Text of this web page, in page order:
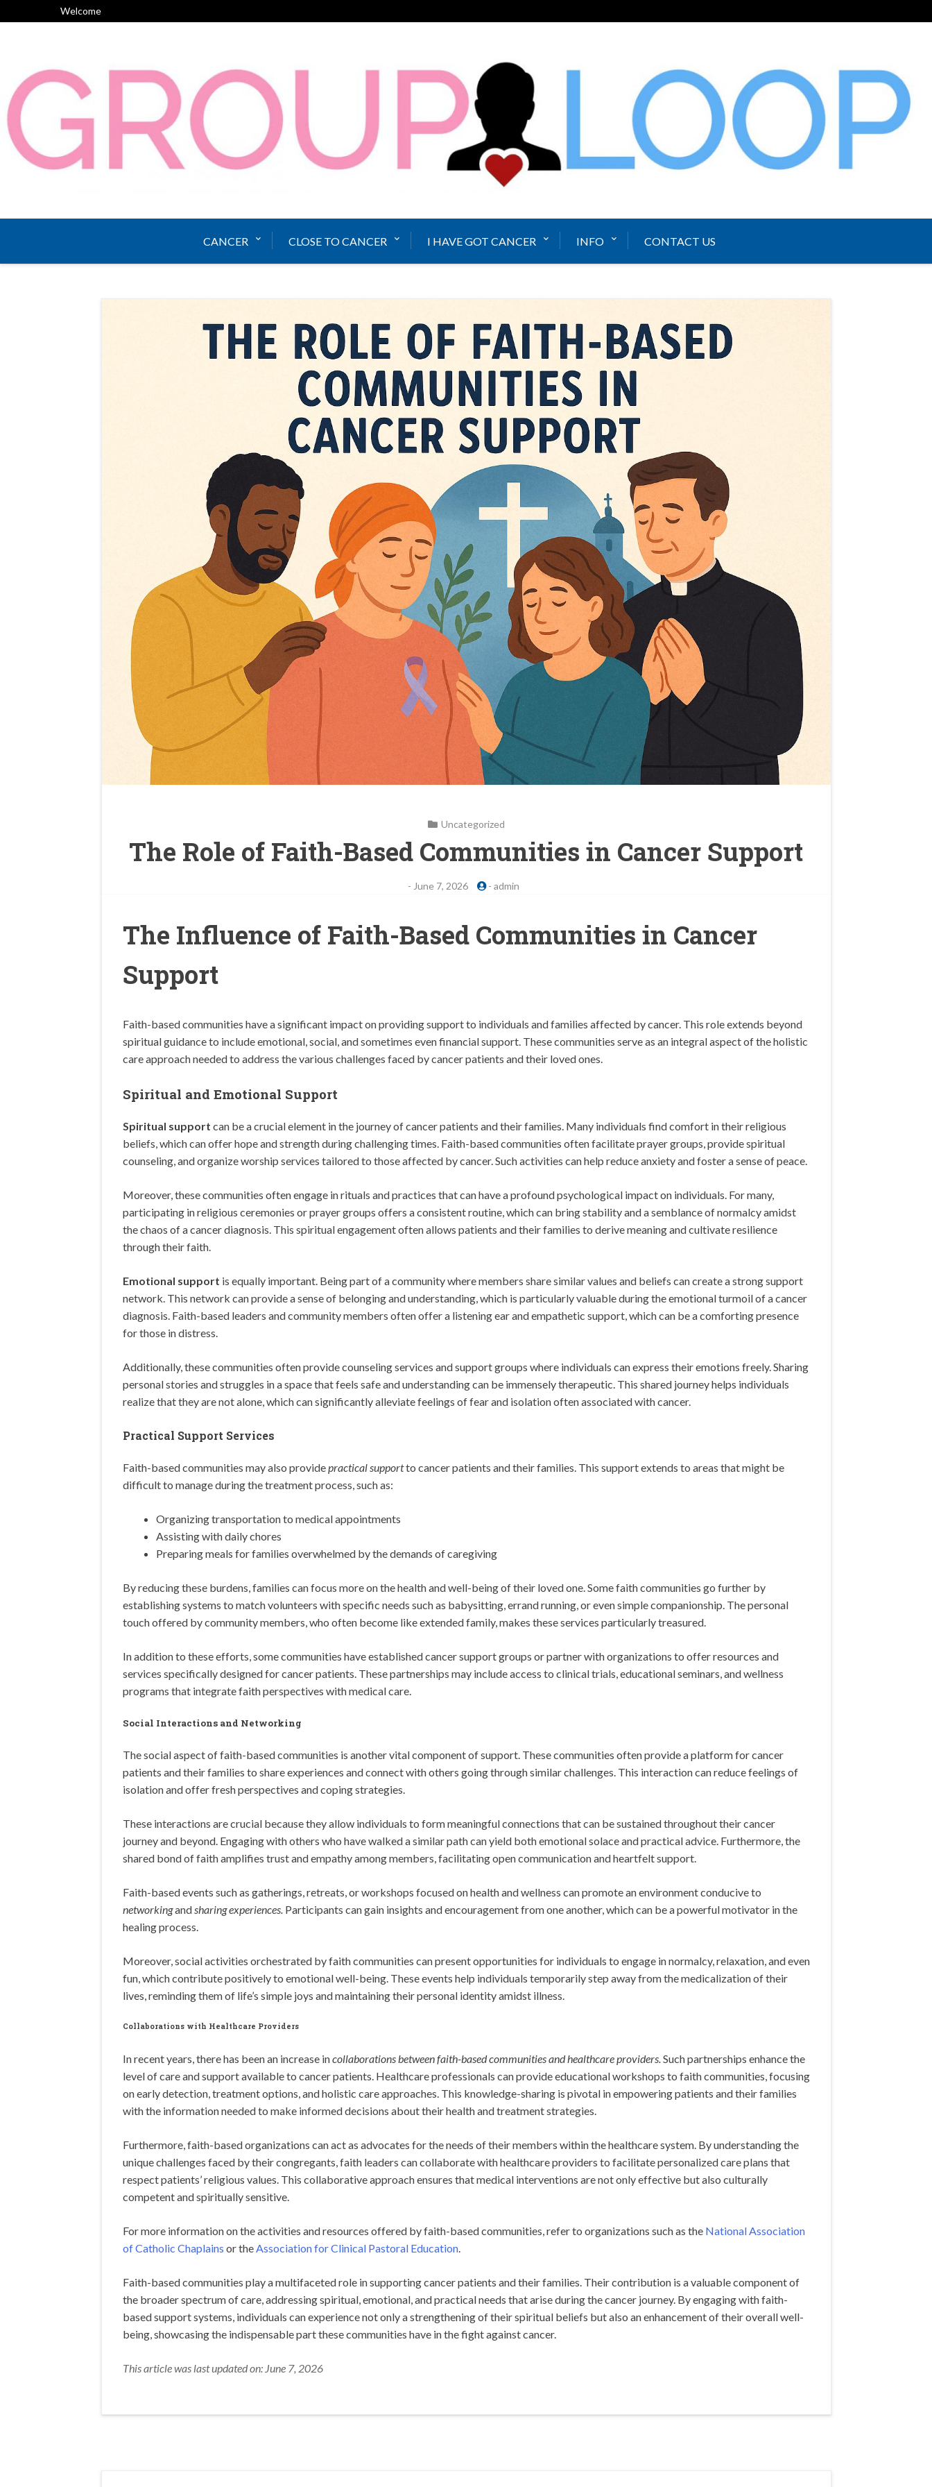
to
Welcome
CANCER CLOSE TO CANCER I HAVE GOT CANCER INFO CONTACT US
Uncategorized
The Role of Faith-Based Communities in Cancer Support
- June 7, 2026 - admin
The Influence of Faith-Based Communities in Cancer
Support
Faith-based communities have a significant impact on providing support to individuals and families affected by cancer. This role extends beyond
spiritual guidance to include emotional, social, and sometimes even financial support. These communities serve as an integral aspect of the holistic
care approach needed to address the various challenges faced by cancer patients and their loved ones.
Spiritual and Emotional Support
Spiritual support can be a crucial element in the journey of cancer patients and their families. Many individuals find comfort in their religious
beliefs, which can offer hope and strength during challenging times. Faith-based communities often facilitate prayer groups, provide spiritual
counseling, and organize worship services tailored to those affected by cancer. Such activities can help reduce anxiety and foster a sense of peace.
Moreover, these communities often engage in rituals and practices that can have a profound psychological impact on individuals. For many,
participating in religious ceremonies or prayer groups offers a consistent routine, which can bring stability and a semblance of normalcy amidst
the chaos of a cancer diagnosis. This spiritual engagement often allows patients and their families to derive meaning and cultivate resilience
through their faith.
Emotional support is equally important. Being part of a community where members share similar values and beliefs can create a strong support
network. This network can provide a sense of belonging and understanding, which is particularly valuable during the emotional turmoil of a cancer
diagnosis. Faith-based leaders and community members often offer a listening ear and empathetic support, which can be a comforting presence
for those in distress.
Additionally, these communities often provide counseling services and support groups where individuals can express their emotions freely. Sharing
personal stories and struggles in a space that feels safe and understanding can be immensely therapeutic. This shared journey helps individuals
realize that they are not alone, which can significantly alleviate feelings of fear and isolation often associated with cancer.
Practical Support Services
Faith-based communities may also providepractical supportto cancer patients and their families. This support extends to areas that might be
difficult to manage during the treatment process, such as:
Organizing transportation to medical appointments
Assisting with daily chores
Preparing meals for families overwhelmed by the demands of caregiving
By reducing these burdens, families can focus more on the health and well-being of their loved one. Some faith communities go further by
establishing systems to match volunteers with specific needs such as babysitting, errand running, or even simple companionship. The personal
touch offered by community members, who often become like extended family, makes these services particularly treasured.
In addition to these efforts, some communities have established cancer support groups or partner with organizations to offer resources and
services specifically designed for cancer patients. These partnerships may include access to clinical trials, educational seminars, and wellness
programs that integrate faith perspectives with medical care.
Social Interactions and Networking
The social aspect of faith-based communities is another vital component of support. These communities often provide a platform for cancer
patients and their families to share experiences and connect with others going through similar challenges. This interaction can reduce feelings of
isolation and offer fresh perspectives and coping strategies.
These interactions are crucial because they allow individuals to form meaningful connections that can be sustained throughout their cancer
journey and beyond. Engaging with others who have walked a similar path can yield both emotional solace and practical advice. Furthermore, the
shared bond of faith amplifies trust and empathy among members, facilitating open communication and heartfelt support.
Faith-based events such as gatherings, retreats, or workshops focused on health and wellness can promote an environment conducive to
networkingandsharing experiences.Participants can gain insights and encouragement from one another, which can be a powerful motivator in the
healing process.
Moreover, social activities orchestrated by faith communities can present opportunities for individuals to engage in normalcy, relaxation, and even
fun, which contribute positively to emotional well-being. These events help individuals temporarily step away from the medicalization of their
lives, reminding them of life’s simple joys and maintaining their personal identity amidst illness.
Collaborations with Healthcare Providers
In recent years, there has been an increase incollaborations between faith-based communities and healthcare providers.Such partnerships enhance the
level of care and support available to cancer patients. Healthcare professionals can provide educational workshops to faith communities, focusing
on early detection, treatment options, and holistic care approaches. This knowledge-sharing is pivotal in empowering patients and their families
with the information needed to make informed decisions about their health and treatment strategies.
Furthermore, faith-based organizations can act as advocates for the needs of their members within the healthcare system. By understanding the
unique challenges faced by their congregants, faith leaders can collaborate with healthcare providers to facilitate personalized care plans that
respect patients’ religious values. This collaborative approach ensures that medical interventions are not only effective but also culturally
competent and spiritually sensitive.
For more information on the activities and resources offered by faith-based communities, refer to organizations such as the National Association
of Catholic Chaplains or theAssociation for Clinical Pastoral Education.
Faith-based communities play a multifaceted role in supporting cancer patients and their families. Their contribution is a valuable component of
the broader spectrum of care, addressing spiritual, emotional, and practical needs that arise during the cancer journey. By engaging with faith-
based support systems, individuals can experience not only a strengthening of their spiritual beliefs but also an enhancement of their overall well-
being, showcasing the indispensable part these communities have in the fight against cancer.
This article was last updated on: June 7, 2026